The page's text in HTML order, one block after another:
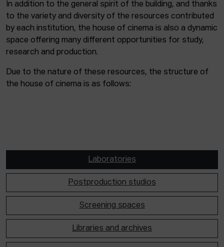
In addition to the general spirit of the building, and thanks
to the variety and diversity of the resources contributed
by each institution, the house of cinema is also a dynamic
space offering many different opportunities for study,
research and production.
Due to the nature of these resources, the structure of
the house of cinema is as follows:
Laboratories
Postproduction studios
Screening spaces
Libraries and archives